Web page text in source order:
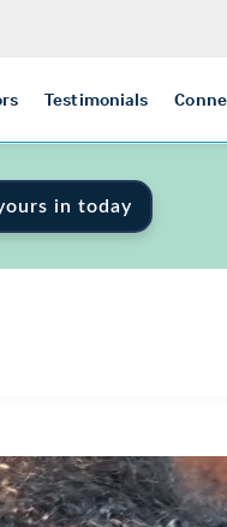
Testimonials
in today